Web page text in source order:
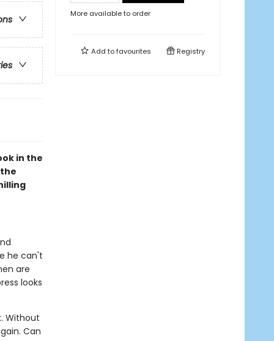
in the
he can't
are
looks
Without
Can
More available to order
Add tofavourites Registry